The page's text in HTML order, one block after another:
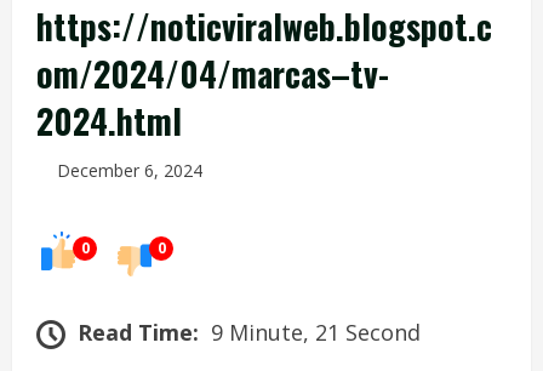
https://noticviralweb.blogspot.c
om/2024/04/marcas–tv-
2024.html
December 6, 2024
0 0
Read Time: 9 Minute, 21 Second